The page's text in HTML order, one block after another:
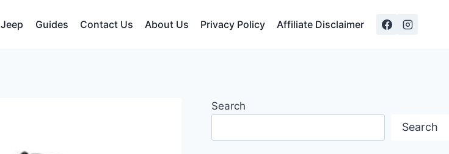
Jeep Guides Contact Us About Us Privacy Policy Affiliate Disclaimer
Search
Search